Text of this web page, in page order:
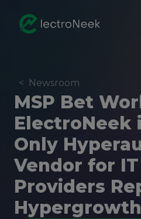
< Newsroom
MSP Bet
ElectroNeek
Only
Vendor for
Providers
Hypergrowth